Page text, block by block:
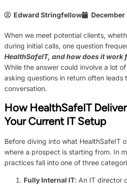
Edward Stringfellow
When we meet potential clients,
during initial calls, one question
HealthSafeIT, and how does it
While the answer could involve a lot
asking questions in return often leads
conversation.
How HealthSafeIT
Your Current IT Setup
Before diving into what HealthSafeIT
where a prospect is starting from. In
practices fall into one of three
Fully Internal IT: An IT director